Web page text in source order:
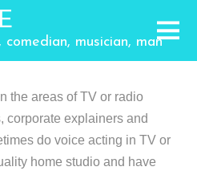
musician, man
the areas of TV or radio
corporate explainers and
do voice acting in TV or
home studio and have